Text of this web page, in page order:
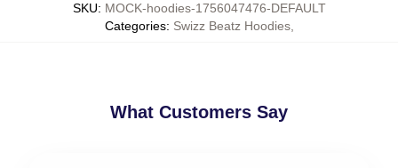
SKU: MOCK-hoodies-1756047476-DEFAULT
Categories: Swizz Beatz Hoodies,
What Customers Say